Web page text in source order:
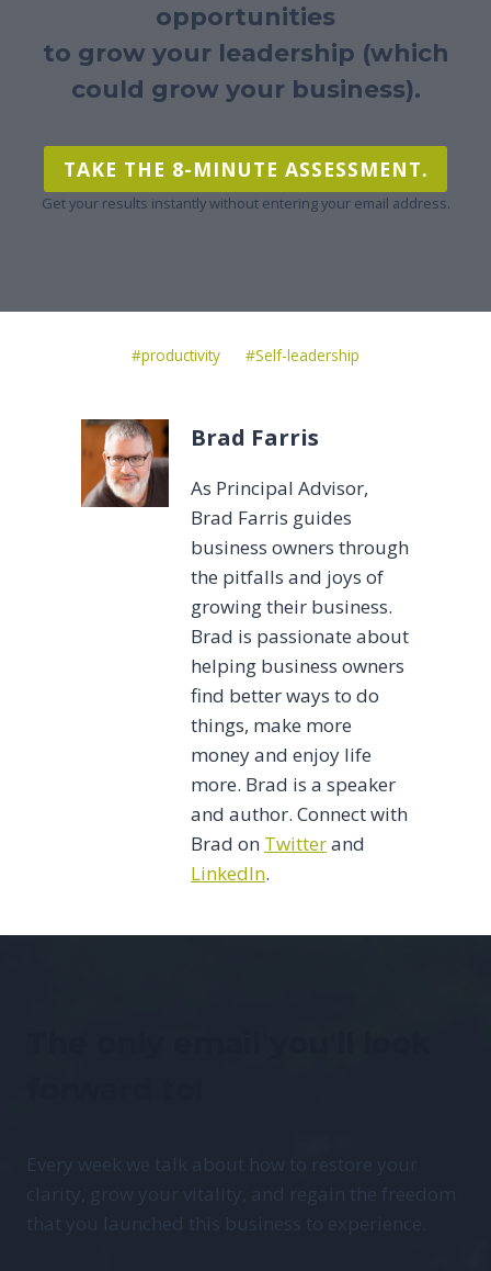
opportunities
to grow your leadership (which
could grow your business).
TAKE THE 8-MINUTE ASSESSMENT.
Get your results instantly without entering your email address.
Post
#productivity #Self-leadership
Brad Farris
As Principal Advisor,
Brad Farris guides
business owners through
the pitfalls and joys of
growing their business.
Brad is passionate about
helping business owners
find better ways to do
things, make more
money and enjoy life
more. Brad is a speaker
and author. Connect with
Brad on Twitterand
LinkedIn.
Every week we talk about how to restore your
clarity, grow your vitality, and regain the freedom
that you launched this business to experience.